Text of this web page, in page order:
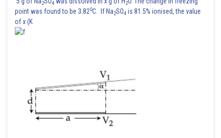
2 4 2
point was found to be 3.820C. If Na2SO4 is 81.5% ionised, the value
of x (K